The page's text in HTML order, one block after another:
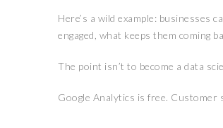
Here’s a wild example: businesses
engaged, what keeps them coming
The point isn’t to become a data
Google Analytics is free.